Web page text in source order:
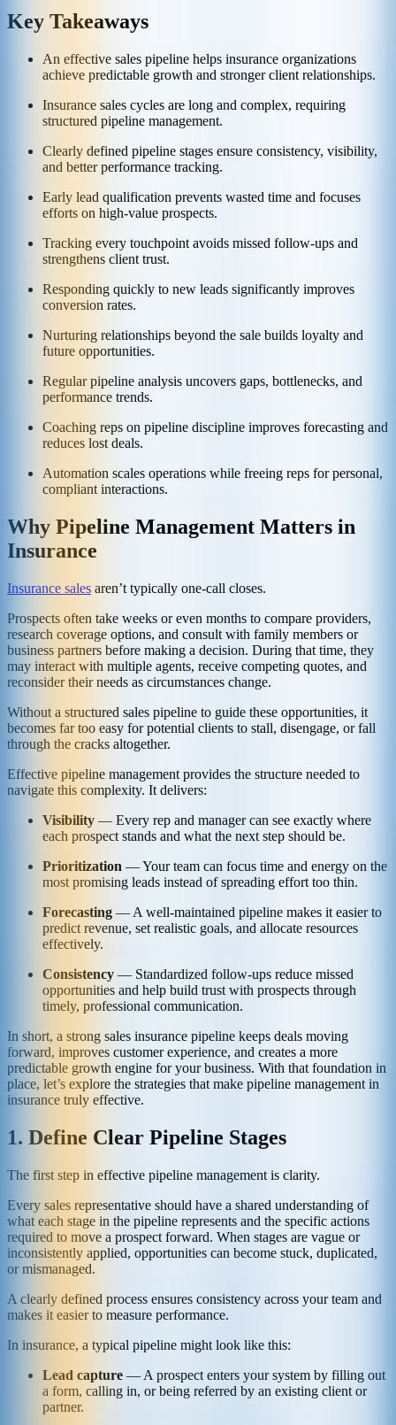
Key Takeaways
An effective sales pipeline helps insurance organizations
achieve predictable growth and stronger client relationships.
Insurance sales cycles are long and complex, requiring
structured pipeline management.
Clearly defined pipeline stages ensure consistency, visibility,
and better performance tracking.
Early lead qualification prevents wasted time and focuses
efforts on high-value prospects.
Tracking every touchpoint avoids missed follow-ups and
strengthens client trust.
Responding quickly to new leads significantly improves
conversion rates.
Nurturing relationships beyond the sale builds loyalty and
future opportunities.
Regular pipeline analysis uncovers gaps, bottlenecks, and
performance trends.
Coaching reps on pipeline discipline improves forecasting and
reduces lost deals.
Automation scales operations while freeing reps for personal,
compliant interactions.
Why Pipeline Management Matters in
Insurance
Insurance sales aren’t typically one-call closes.
Prospects often take weeks or even months to compare providers,
research coverage options, and consult with family members or
business partners before making a decision. During that time, they
may interact with multiple agents, receive competing quotes, and
reconsider their needs as circumstances change.
Without a structured sales pipeline to guide these opportunities, it
becomes far too easy for potential clients to stall, disengage, or fall
through the cracks altogether.
Effective pipeline management provides the structure needed to
navigate this complexity. It delivers:
Visibility — Every rep and manager can see exactly where
each prospect stands and what the next step should be.
Prioritization — Your team can focus time and energy on the
most promising leads instead of spreading effort too thin.
Forecasting — A well-maintained pipeline makes it easier to
predict revenue, set realistic goals, and allocate resources
effectively.
Consistency — Standardized follow-ups reduce missed
opportunities and help build trust with prospects through
timely, professional communication.
In short, a strong sales insurance pipeline keeps deals moving
forward, improves customer experience, and creates a more
predictable growth engine for your business. With that foundation in
place, let’s explore the strategies that make pipeline management in
insurance truly effective.
1. Define Clear Pipeline Stages
The first step in effective pipeline management is clarity.
Every sales representative should have a shared understanding of
what each stage in the pipeline represents and the specific actions
required to move a prospect forward. When stages are vague or
inconsistently applied, opportunities can become stuck, duplicated,
or mismanaged.
A clearly defined process ensures consistency across your team and
makes it easier to measure performance.
In insurance, a typical pipeline might look like this:
Lead capture — A prospect enters your system by filling out
a form, calling in, or being referred by an existing client or
partner.